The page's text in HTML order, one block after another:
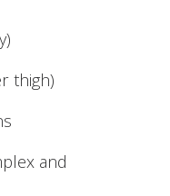
thigh)
and